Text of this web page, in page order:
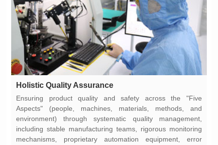
Holistic Quality Assurance